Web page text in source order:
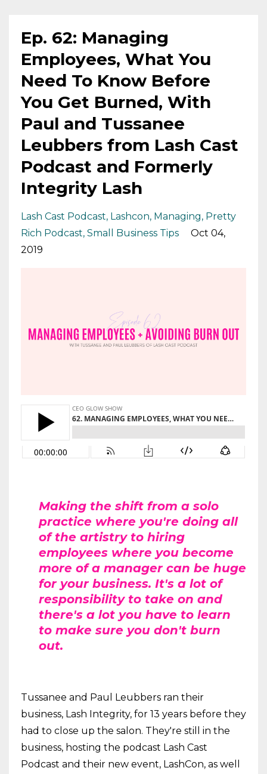
Ep. 62: Managing
Employees, What You
Need To Know Before
You Get Burned, With
Paul and Tussanee
Leubbers from Lash Cast
Podcast and Formerly
Integrity Lash
Lash Cast Podcast Lashcon Managing Pretty
Rich Podcast Small Business Tips
Oct 04,
2019
Making the shift from a solo
practice where you're doing all
of the artistry to hiring
employees where you become
more of a manager can be huge
for your business. It's a lot of
responsibility to take on and
there's a lot you have to learn
to make sure you don't burn
out.
Tussanee and Paul Leubbers ran their
business, Lash Integrity, for 13 years before they
had to close up the salon. They're still in the
business, hosting the podcast Lash Cast
Podcast and their new event, LashCon, as well